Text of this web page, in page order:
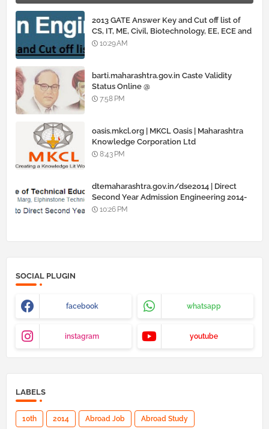
2013 GATE Answer Key and Cut off list of
CS, IT, ME, Civil, Biotechnology, EE, ECE and
all courses
10:29 AM
barti.maharashtra.gov.in Caste Validity
Status Online @
www.barti.maharashtra.gov.in
7:58 PM
oasis.mkcl.org | MKCL Oasis | Maharashtra
Knowledge Corporation Ltd
8:43 PM
dtemaharashtra.gov.in/dse2014 | Direct
Second Year Admission Engineering 2014-
15 10:26 PM
SOCIAL PLUGIN
facebook whatsapp
instagram youtube
LABELS
10th 2014 Abroad Job Abroad Study